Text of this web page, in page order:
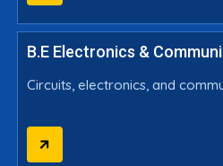
B.E Electronics &
Circuits, electronics, and